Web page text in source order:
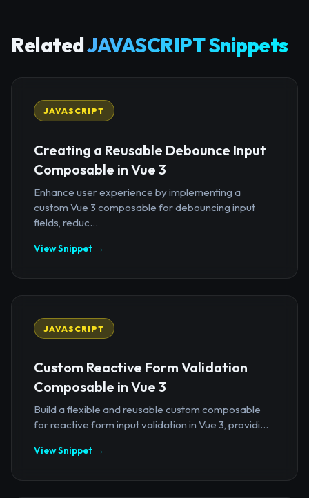
RelatedJAVASCRIPT Snippets
JAVASCRIPT
Creating a Reusable Debounce Input
Composable in Vue 3
Enhance user experience by implementing a
custom Vue 3 composable for debouncing input
fields, reduc...
View Snippet →
JAVASCRIPT
Custom Reactive Form Validation
Composable in Vue 3
Build a flexible and reusable custom composable
for reactive form input validation in Vue 3, providi...
View Snippet →